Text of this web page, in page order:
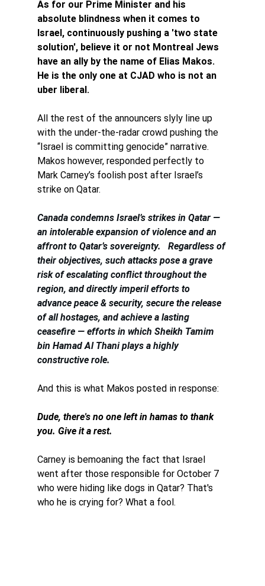
As for our Prime Minister and his
absolute blindness when it comes to
Israel, continuously pushing a 'two state
solution', believe it or not Montreal Jews
have an ally by the name of Elias Makos.
He is the only one at CJAD who is not an
uber liberal.
All the rest of the announcers slyly line up
with the under-the-radar crowd pushing the
“Israel is committing genocide” narrative.
Makos however, responded perfectly to
Mark Carney’s foolish post after Israel’s
strike on Qatar.
Canada condemns Israel’s strikes in Qatar —
an intolerable expansion of violence and an
affront to Qatar’s sovereignty.   Regardless of
their objectives, such attacks pose a grave
risk of escalating conflict throughout the
region, and directly imperil efforts to
advance peace & security, secure the release
of all hostages, and achieve a lasting
ceasefire — efforts in which Sheikh Tamim
bin Hamad Al Thani plays a highly
constructive role.
And this is what Makos posted in response:
Dude, there's no one left in hamas to thank
you. Give it a rest.
Carney is bemoaning the fact that Israel
went after those responsible for October 7
who were hiding like dogs in Qatar? That's
who he is crying for? What a fool.